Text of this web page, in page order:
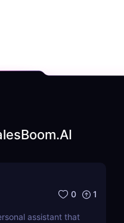
0 1
assistant that